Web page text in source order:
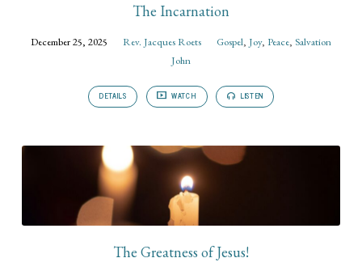
The Incarnation
December 25, 2025 Rev. Jacques Roets Gospel, Joy, Peace, Salvation
John
DETAILS WATCH LISTEN
The Greatness of Jesus!